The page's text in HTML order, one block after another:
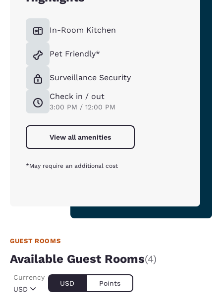
In-Room Kitchen
Pet Friendly*
Surveillance Security
Check in / out
3:00 PM / 12:00 PM
View all amenities
*May require an additional cost
GUEST ROOMS
Available Guest Rooms(4)
USD
Currency
USD Points